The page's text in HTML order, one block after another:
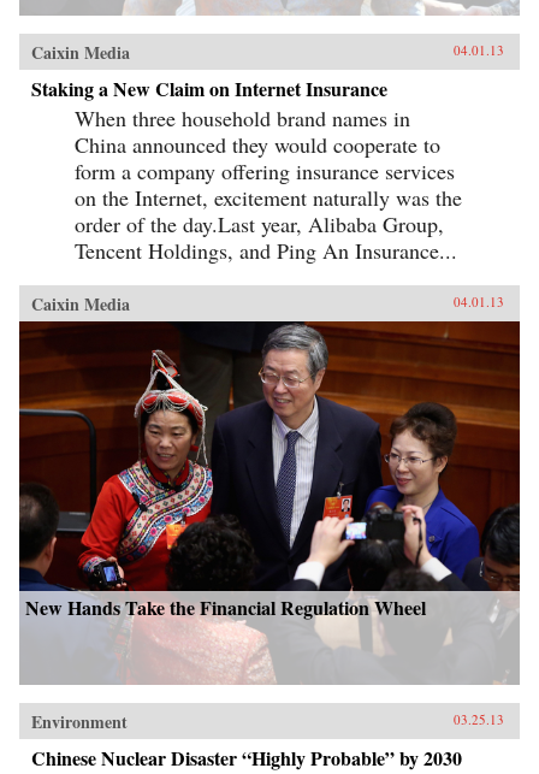
Caixin Media 04.01.13
Staking a New Claim on Internet Insurance
When three household brand names in
China announced they would cooperate to
form a company offering insurance services
on the Internet, excitement naturally was the
order of the day.Last year, Alibaba Group,
Tencent Holdings, and Ping An Insurance...
Caixin Media 04.01.13
New Hands Take the Financial Regulation Wheel
Environment 03.25.13
Chinese Nuclear Disaster “Highly Probable” by 2030